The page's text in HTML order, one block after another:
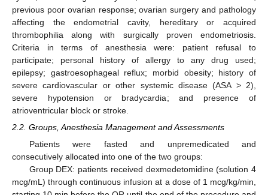
previous poor ovarian response; ovarian surgery and pathology
affecting the endometrial cavity, hereditary or acquired
thrombophilia along with surgically proven endometriosis.
Criteria in terms of anesthesia were: patient refusal to
participate; personal history of allergy to any drug used;
epilepsy; gastroesophageal reflux; morbid obesity; history of
severe cardiovascular or other systemic disease (ASA > 2),
severe hypotension or bradycardia; and presence of
atrioventricular block or stroke.
2.2. Groups, Anesthesia Management and Assessments
Patients were fasted and unpremedicated and
consecutively allocated into one of the two groups:
Group DEX: patients received dexmedetomidine (solution 4
mcg/mL) through continuous infusion at a dose of 1 mcg/kg/min,